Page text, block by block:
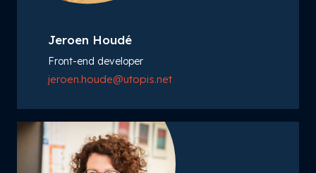
Jeroen Houdé
Front-end developer
jeroen.houde@utopis.net